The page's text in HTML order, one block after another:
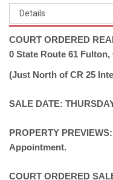
COURT ORDERED
0 State Route 61 Fulton,
(Just North of CR 25
SALE DATE:
PROPERTY
Appointment.
COURT ORDERED